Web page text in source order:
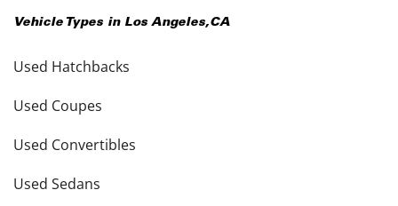
Vehicle Types in Los Angeles,CA
Used Hatchbacks
Used Coupes
Used Convertibles
Used Sedans